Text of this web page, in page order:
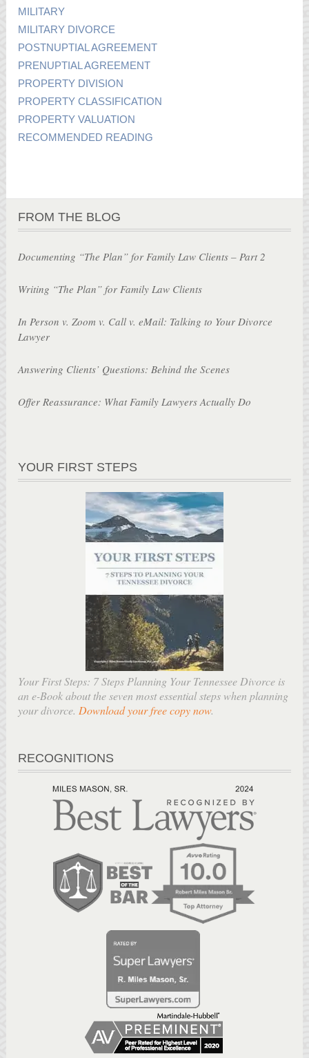
MILITARY
MILITARY DIVORCE
POSTNUPTIAL AGREEMENT
PRENUPTIAL AGREEMENT
PROPERTY DIVISION
PROPERTY CLASSIFICATION
PROPERTY VALUATION
RECOMMENDED READING
FROM THE BLOG
Documenting “The Plan” for Family Law Clients – Part 2
Writing “The Plan” for Family Law Clients
In Person v. Zoom v. Call v. eMail: Talking to Your Divorce
Lawyer
Answering Clients’ Questions: Behind the Scenes
Offer Reassurance: What Family Lawyers Actually Do
YOUR FIRST STEPS
Your First Steps: 7 Steps Planning Your Tennessee Divorce is
an e-Book about the seven most essential steps when planning
your divorce. Download your free copy now.
RECOGNITIONS